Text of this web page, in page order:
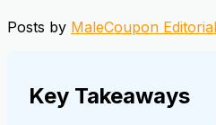
Posts by MaleCoupon
Key Takeaways